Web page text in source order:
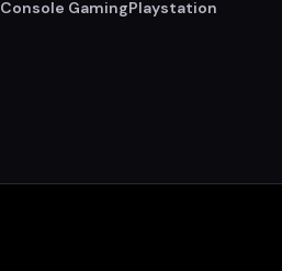
Console GamingPlaystation